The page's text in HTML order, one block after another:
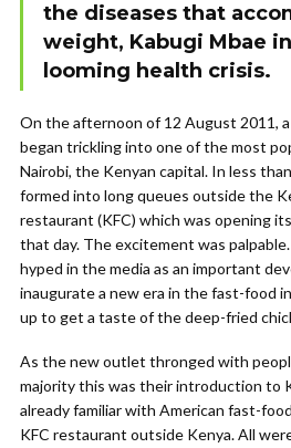
the diseases that
weight, Kabugi Mbae
looming health crisis.
On the afternoon of 12 August 2011,
began trickling into one of the most
Nairobi, the Kenyan capital. In less
formed into long queues outside the
restaurant (KFC) which was opening
that day. The excitement was palpable.
hyped in the media as an important
inaugurate a new era in the fast-food
up to get a taste of the deep-fried
As the new outlet thronged with
majority this was their introduction to
already familiar with American fast-
KFC restaurant outside Kenya. All